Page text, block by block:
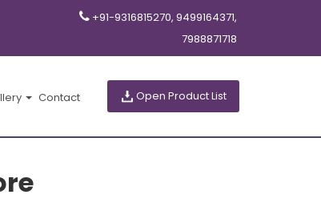
+91-9316815270, 9499164371,
7988871718
Contact Open Product List